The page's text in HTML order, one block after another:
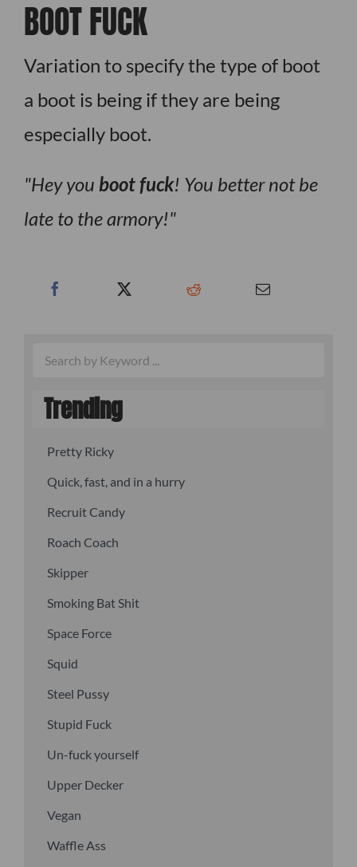
BOOT FUCK
Variation to specify the type of boot
a boot is being if they are being
especially boot.
Hey you boot fuck! You better not be
late to the armory!
Trending
Pretty Ricky
Quick, fast, and in a hurry
Recruit Candy
Roach Coach
Skipper
Smoking Bat Shit
Space Force
Squid
Steel Pussy
Stupid Fuck
Un-fuck yourself
Upper Decker
Vegan
Waffle Ass